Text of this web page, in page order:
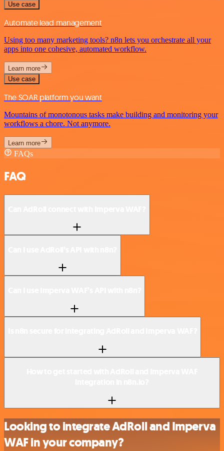
Use case
Automate lead management
Using too many marketing tools? n8n lets you orchestrate all your
apps into one cohesive, automated workflow.
Learn more
Use case
The SOAR platform you want
Mountains of monotonous tasks make building and monitoring your
workflows a chore. Not anymore.
Learn more
FAQs
FAQ
Looking to integrate AdRoll and Imperva
WAF in your company?